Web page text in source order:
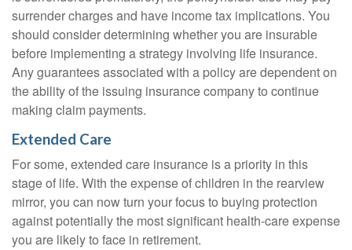
surrender charges and have income tax implications. You
should consider determining whether you are insurable
before implementing a strategy involving life insurance.
Any guarantees associated with a policy are dependent on
the ability of the issuing insurance company to continue
making claim payments.
Extended Care
For some, extended care insurance is a priority in this
stage of life. With the expense of children in the rearview
mirror, you can now turn your focus to buying protection
against potentially the most significant health-care expense
you are likely to face in retirement.